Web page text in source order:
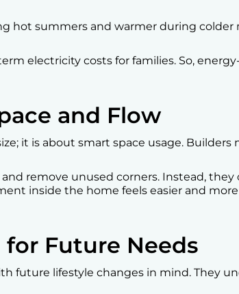
hot summers and warmer during
electricity costs for families. So,
and Flow
it is about smart space usage. Builders
remove unused corners. Instead,
inside the home feels easier and more
for Future Needs
future lifestyle changes in mind. They